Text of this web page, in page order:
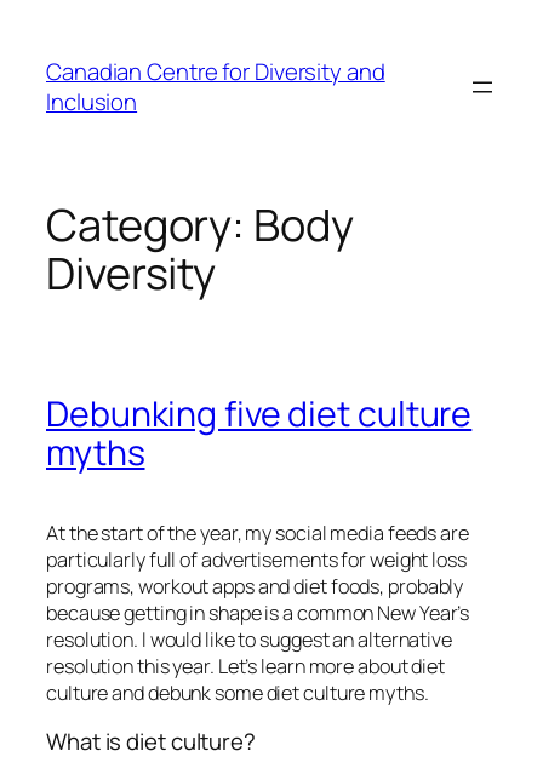
content
Canadian Centre for Diversity and
Inclusion
Category: Body
Diversity
Debunking five diet culture
myths
At the start of the year, my social media feeds are
particularly full of advertisements for weight loss
programs, workout apps and diet foods, probably
because getting in shape is a common New Year’s
resolution. I would like to suggest an alternative
resolution this year. Let’s learn more about diet
culture and debunk some diet culture myths.
What is diet culture?